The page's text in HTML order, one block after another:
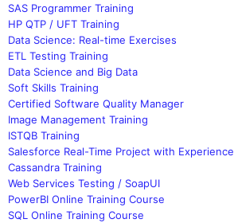
SAS Programmer Training
HP QTP / UFT Training
Data Science: Real-time Exercises
ETL Testing Training
Data Science and Big Data
Soft Skills Training
Certified Software Quality Manager
Image Management Training
ISTQB Training
Salesforce Real-Time Project with Experience
Cassandra Training
Web Services Testing / SoapUI
PowerBI Online Training Course
SQL Online Training Course